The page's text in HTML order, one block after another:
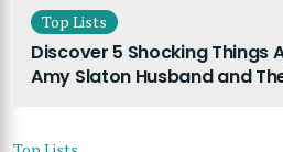
Top Lists
Discover 5 Shocking Things
Amy Slaton Husband and